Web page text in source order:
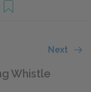
Next
Whistle